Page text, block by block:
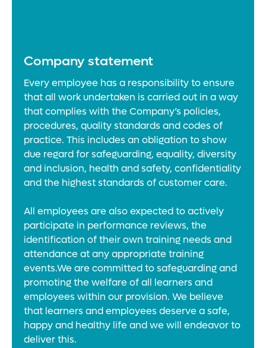
Company statement
Every employee has a responsibility to ensure
that all work undertaken is carried out in a way
that complies with the Company’s policies,
procedures, quality standards and codes of
practice. This includes an obligation to show
due regard for safeguarding, equality, diversity
and inclusion, health and safety, confidentiality
and the highest standards of customer care.
All employees are also expected to actively
participate in performance reviews, the
identification of their own training needs and
attendance at any appropriate training
events.We are committed to safeguarding and
promoting the welfare of all learners and
employees within our provision. We believe
that learners and employees deserve a safe,
happy and healthy life and we will endeavor to
deliver this.